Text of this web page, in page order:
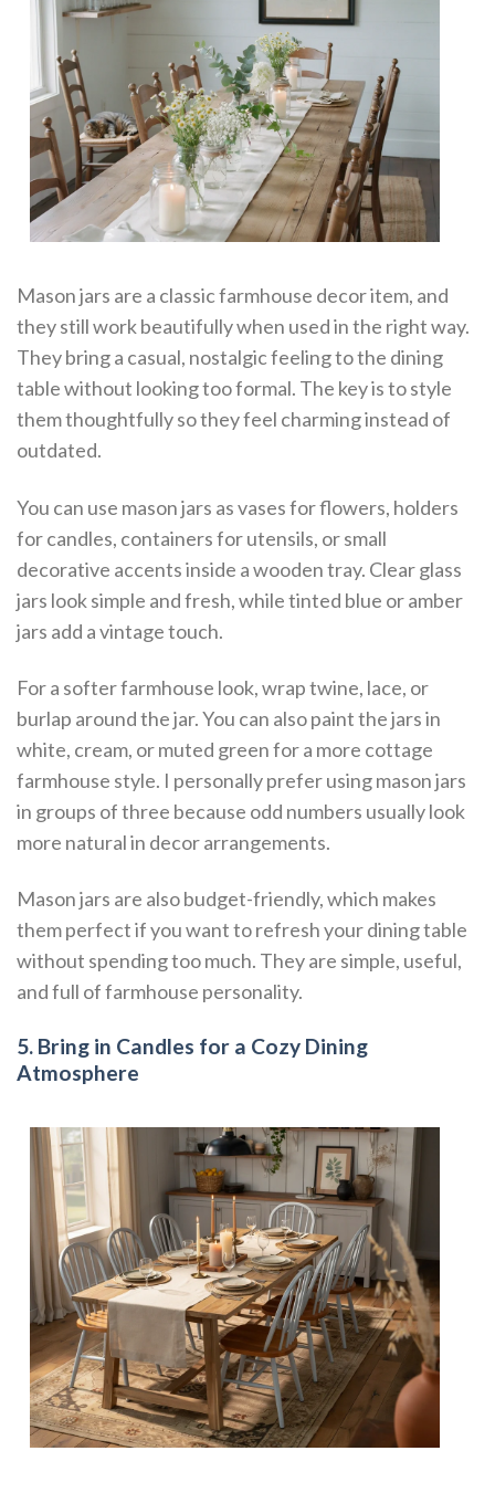
Mason jars are a classic farmhouse decor item, and
they still work beautifully when used in the right way.
They bring a casual, nostalgic feeling to the dining
table without looking too formal. The key is to style
them thoughtfully so they feel charming instead of
outdated.
You can use mason jars as vases for flowers, holders
for candles, containers for utensils, or small
decorative accents inside a wooden tray. Clear glass
jars look simple and fresh, while tinted blue or amber
jars add a vintage touch.
For a softer farmhouse look, wrap twine, lace, or
burlap around the jar. You can also paint the jars in
white, cream, or muted green for a more cottage
farmhouse style. I personally prefer using mason jars
in groups of three because odd numbers usually look
more natural in decor arrangements.
Mason jars are also budget-friendly, which makes
them perfect if you want to refresh your dining table
without spending too much. They are simple, useful,
and full of farmhouse personality.
5. Bring in Candles for a Cozy Dining
Atmosphere